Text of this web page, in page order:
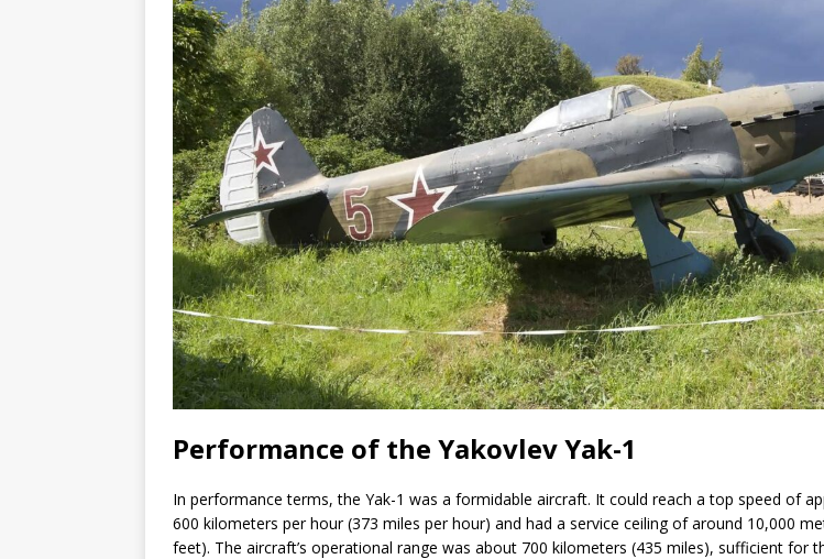
Performance of the Yakovlev Yak-1
In performance terms, the Yak-1 was a formidable aircraft. It could reach a top speed of
600 kilometers per hour (373 miles per hour) and had a service ceiling of around 10,000
feet). The aircraft’s operational range was about 700 kilometers (435 miles), sufficient for